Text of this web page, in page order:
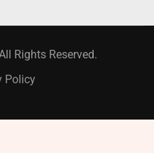
Rights Reserved.
Policy